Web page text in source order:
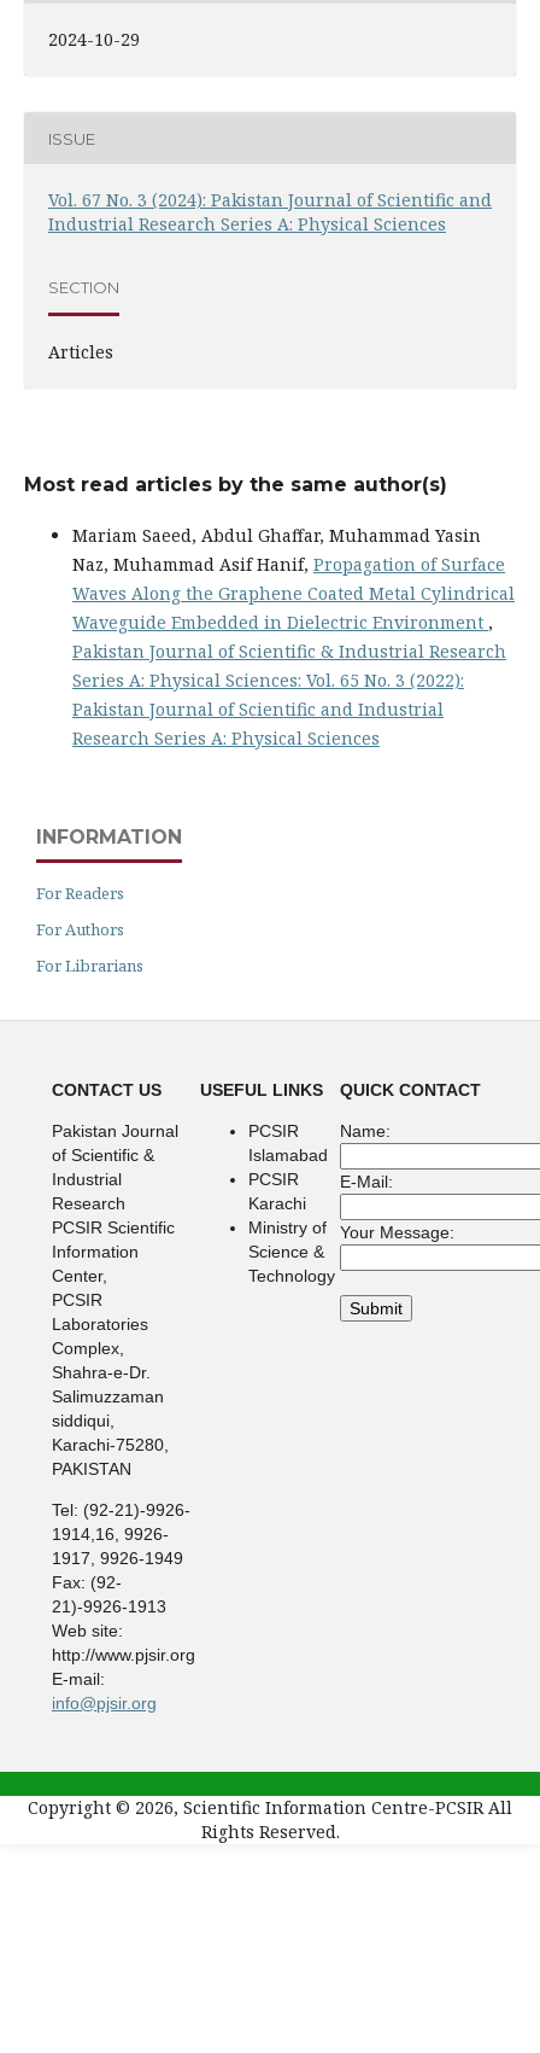
2024-10-29
ISSUE
Vol. 67 No. 3 (2024): Pakistan Journal of Scientific and
Industrial Research Series A: Physical Sciences
SECTION
Articles
Most read articles by the same author(s)
Mariam Saeed, Abdul Ghaffar, Muhammad Yasin
Naz, Muhammad Asif Hanif, Propagation of Surface
Waves Along the Graphene Coated Metal Cylindrical
Waveguide Embedded in Dielectric Environment ,
Pakistan Journal of Scientific & Industrial Research
Series A: Physical Sciences: Vol. 65 No. 3 (2022):
Pakistan Journal of Scientific and Industrial
Research Series A: Physical Sciences
INFORMATION
For Readers
For Authors
For Librarians
CONTACT US
Pakistan Journal
of Scientific &
Industrial
Research
PCSIR Scientific
Information
Center,
PCSIR
Laboratories
Complex,
Shahra-e-Dr.
Salimuzzaman
siddiqui,
Karachi-75280,
PAKISTAN
Tel: (92-21)-9926-
1914,16, 9926-
1917, 9926-1949
Fax: (92-
21)-9926-1913
Web site:
http://www.pjsir.org
E-mail:
info@pjsir.org
USEFUL LINKS
PCSIR
Islamabad
PCSIR
Karachi
Ministry of
Science &
Technology
QUICK CONTACT
Name:
E-Mail:
Your Message:
Copyright © 2026, Scientific Information Centre-PCSIR All
Rights Reserved.